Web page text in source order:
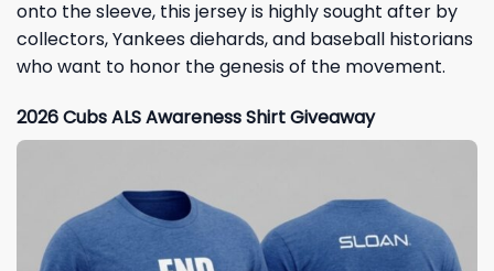
onto the sleeve, this jersey is highly sought after by
collectors, Yankees diehards, and baseball historians
who want to honor the genesis of the movement.
2026 Cubs ALS Awareness Shirt Giveaway